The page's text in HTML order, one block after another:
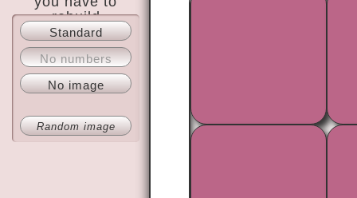
About
Standard
No numbers
No image
Random image